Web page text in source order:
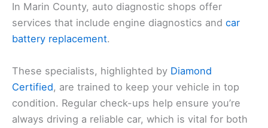
In Marin County, auto diagnostic shops offer
services that include engine diagnostics and car
battery replacement.
These specialists, highlighted by Diamond
Certified, are trained to keep your vehicle in top
condition. Regular check-ups help ensure you’re
always driving a reliable car, which is vital for both